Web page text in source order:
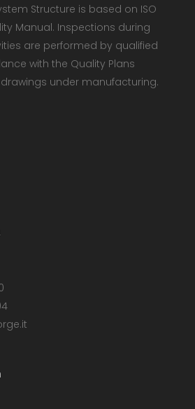
Structure is based on ISO
Manual. Inspections during
are performed by qualified
with the Quality Plans
under manufacturing.